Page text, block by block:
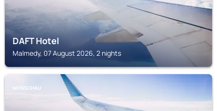
DAFT Hotel
Malmedy, 07 August 2026, 2 nights
MONSCHAU